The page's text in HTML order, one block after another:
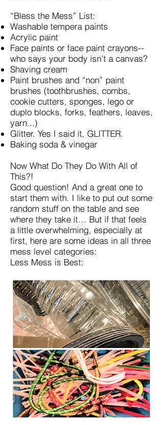
“Bless the Mess” List:
Washable tempera paints
Acrylic paint
Face paints or face paint crayons--
who says your body isn’t a canvas?
Shaving cream
Paint brushes and “non” paint
brushes (toothbrushes, combs,
cookie cutters, sponges, lego or
duplo blocks, forks, feathers, leaves,
yarn...)
Glitter. Yes I said it, GLITTER.
Baking soda & vinegar
Now What Do They Do With All of
This?!
Good question! And a great one to
start them with. I like to put out some
random stuff on the table and see
where they take it… But if that feels
a little overwhelming, especially at
first, here are some ideas in all three
mess level categories:
Less Mess is Best: